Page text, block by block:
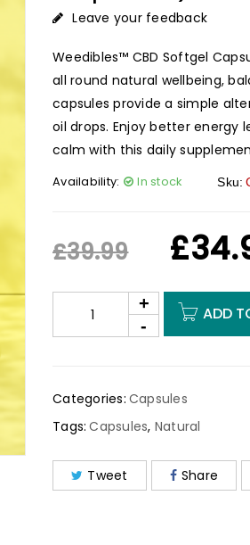
Leave your feedback
Weedibles™ CBD Softgel
all round natural wellbeing,
capsules provide a simple
oil drops. Enjoy better energy
calm with this daily
Availability: In stock Sku:
£39.99 £
ADD
Categories: Capsules
Tags: Capsules, Natural
Tweet Share